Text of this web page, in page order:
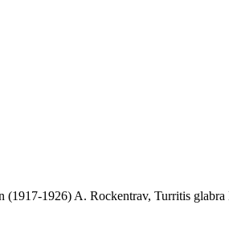
1926) A. Rockentrav, Turritis